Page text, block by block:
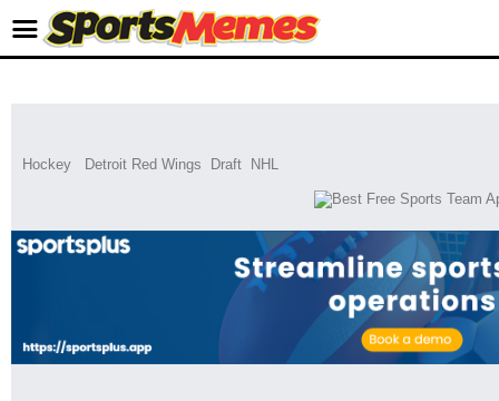
Hockey Detroit Red Wings Draft NHL